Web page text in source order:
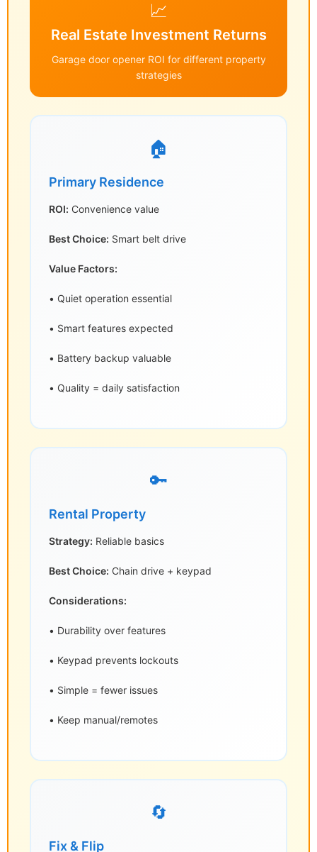
📈
Real Estate Investment Returns
Garage door opener ROI for different property
strategies
🏠
Primary Residence
ROI: Convenience value
Best Choice: Smart belt drive
Value Factors:
• Quiet operation essential
• Smart features expected
• Battery backup valuable
• Quality = daily satisfaction
🔑
Rental Property
Strategy: Reliable basics
Best Choice: Chain drive + keypad
Considerations:
• Durability over features
• Keypad prevents lockouts
• Simple = fewer issues
• Keep manual/remotes
🔄
Fix & Flip